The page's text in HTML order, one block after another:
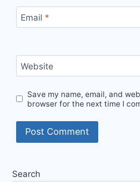
Email *
Website
Save my name, email, and
browser for the next time I
Search